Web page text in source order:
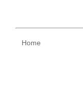
Home